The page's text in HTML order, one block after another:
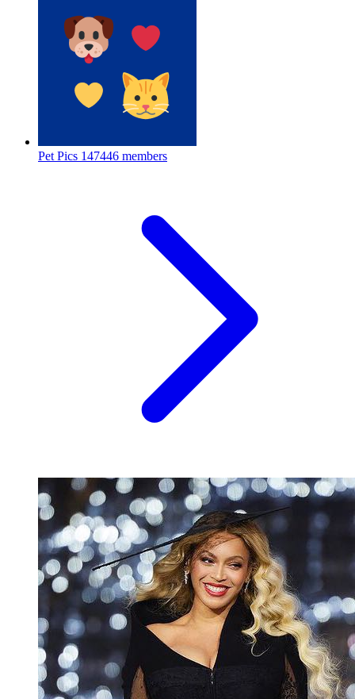
Pet Pics 147446 members